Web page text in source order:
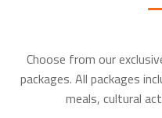
Choose from our
packages. All packages
meals, cultural